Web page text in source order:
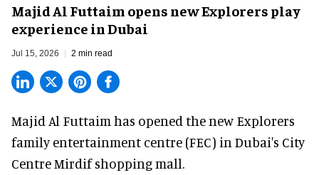
Majid Al Futtaim opens new Explorers play
experience in Dubai
Jul 15, 2026 2 min read
Majid Al Futtaim has opened the new Explorers
family entertainment centre (FEC) in Dubai's City
Centre Mirdif shopping mall.